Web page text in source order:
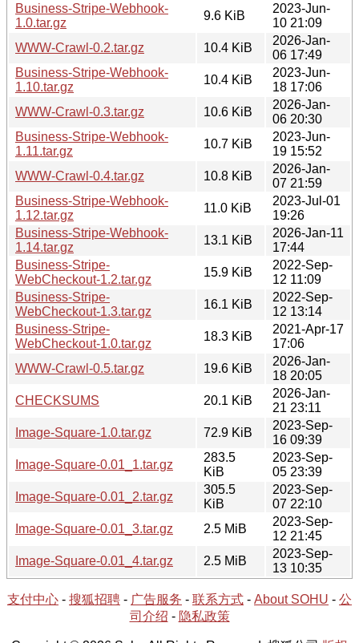
Business-Stripe-Webhook-
1.0.tar.gz
9.6 KiB
2023-Jun-
10 21:09
WWW-Crawl-0.2.tar.gz
10.4 KiB
2026-Jan-
06 17:49
Business-Stripe-Webhook-
1.10.tar.gz
10.4 KiB
2023-Jun-
18 17:06
WWW-Crawl-0.3.tar.gz
10.6 KiB
2026-Jan-
06 20:30
Business-Stripe-Webhook-
1.11.tar.gz
10.7 KiB
2023-Jun-
19 15:52
WWW-Crawl-0.4.tar.gz
10.8 KiB
2026-Jan-
07 21:59
Business-Stripe-Webhook-
1.12.tar.gz
11.0 KiB
2023-Jul-01
19:26
Business-Stripe-Webhook-
1.14.tar.gz
13.1 KiB
2026-Jan-11
17:44
Business-Stripe-
WebCheckout-1.2.tar.gz
15.9 KiB
2022-Sep-
12 11:09
Business-Stripe-
WebCheckout-1.3.tar.gz
16.1 KiB
2022-Sep-
12 13:14
Business-Stripe-
WebCheckout-1.0.tar.gz
18.3 KiB
2021-Apr-17
17:06
WWW-Crawl-0.5.tar.gz
19.6 KiB
2026-Jan-
18 20:05
CHECKSUMS
20.1 KiB
2026-Jan-
21 23:11
Image-Square-1.0.tar.gz
72.9 KiB
2023-Sep-
16 09:39
Image-Square-0.01_1.tar.gz
283.5
KiB
2023-Sep-
05 23:39
Image-Square-0.01_2.tar.gz
305.5
KiB
2023-Sep-
07 22:10
Image-Square-0.01_3.tar.gz
2.5 MiB
2023-Sep-
12 21:45
Image-Square-0.01_4.tar.gz
2.5 MiB
2023-Sep-
13 10:35
支付中心 - 搜狐招聘 - 广告服务 - 联系方式 - About SOHU - 公
司介绍 - 隐私政策